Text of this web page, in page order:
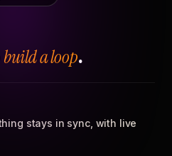
build a loop.
stays in sync, with live